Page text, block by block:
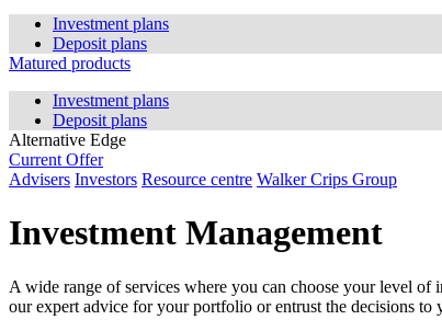
Investment plans
Deposit plans
Matured products
Investment plans
Deposit plans
Alternative Edge
Current Offer
Advisers Investors Resource centre Walker Crips Group
Investment Management
A wide range of services where you can choose your level of
our expert advice for your portfolio or entrust the decisions to